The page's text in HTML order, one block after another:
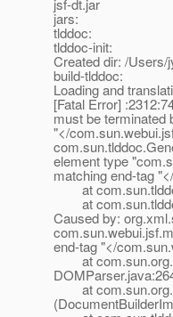
jsf-dt.jar
jars:
tlddoc:
tlddoc-init:
Created dir: /
build-tlddoc:
Loading and
[Fatal Error]
must be terminated
"</
element type
matching end-tag
at
at
Caused by:
end-tag "</
at
at